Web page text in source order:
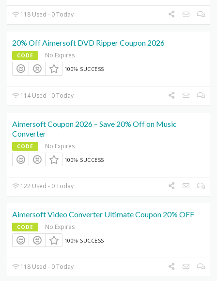
118 Used - 0 Today
20% Off Aimersoft DVD Ripper Coupon 2026
CODE No Expires
100% SUCCESS
114 Used - 0 Today
Aimersoft Coupon 2026 – Save 20% Off on Music
Converter
CODE No Expires
100% SUCCESS
122 Used - 0 Today
Aimersoft Video Converter Ultimate Coupon 20% OFF
CODE No Expires
100% SUCCESS
118 Used - 0 Today